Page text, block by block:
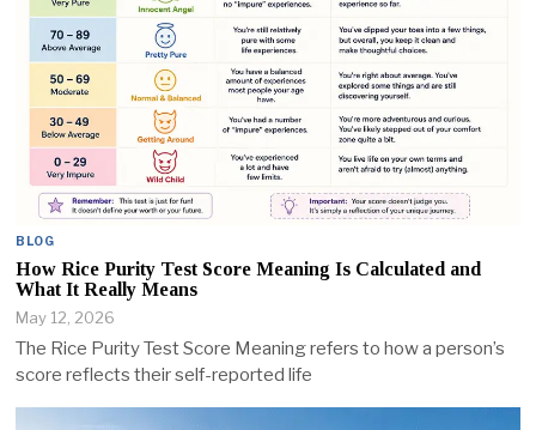
BLOG
How Rice Purity Test Score Meaning Is Calculated and
What It Really Means
May 12, 2026
The Rice Purity Test Score Meaning refers to how a person’s
score reflects their self-reported life